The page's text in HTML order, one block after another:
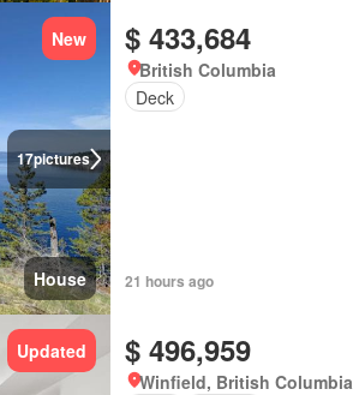
17pictures
New
House
$ 433,684
British Columbia
Deck
21 hours ago
Updated $ 496,959
Winfield, British Columbia